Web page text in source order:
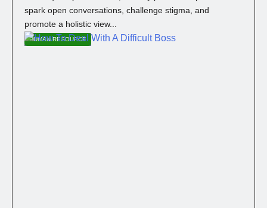
spark open conversations, challenge stigma, and
promote a holistic view...
HUMAN RESOURCE